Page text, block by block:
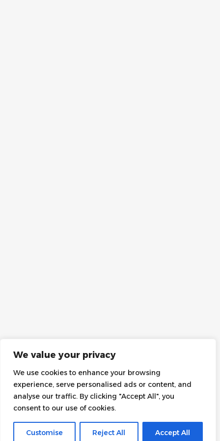
We value your privacy
We use cookies to enhance your browsing
experience, serve personalised ads or content, and
analyse our traffic. By clicking "Accept All", you
consent to our use of cookies.
Customise Reject All Accept All